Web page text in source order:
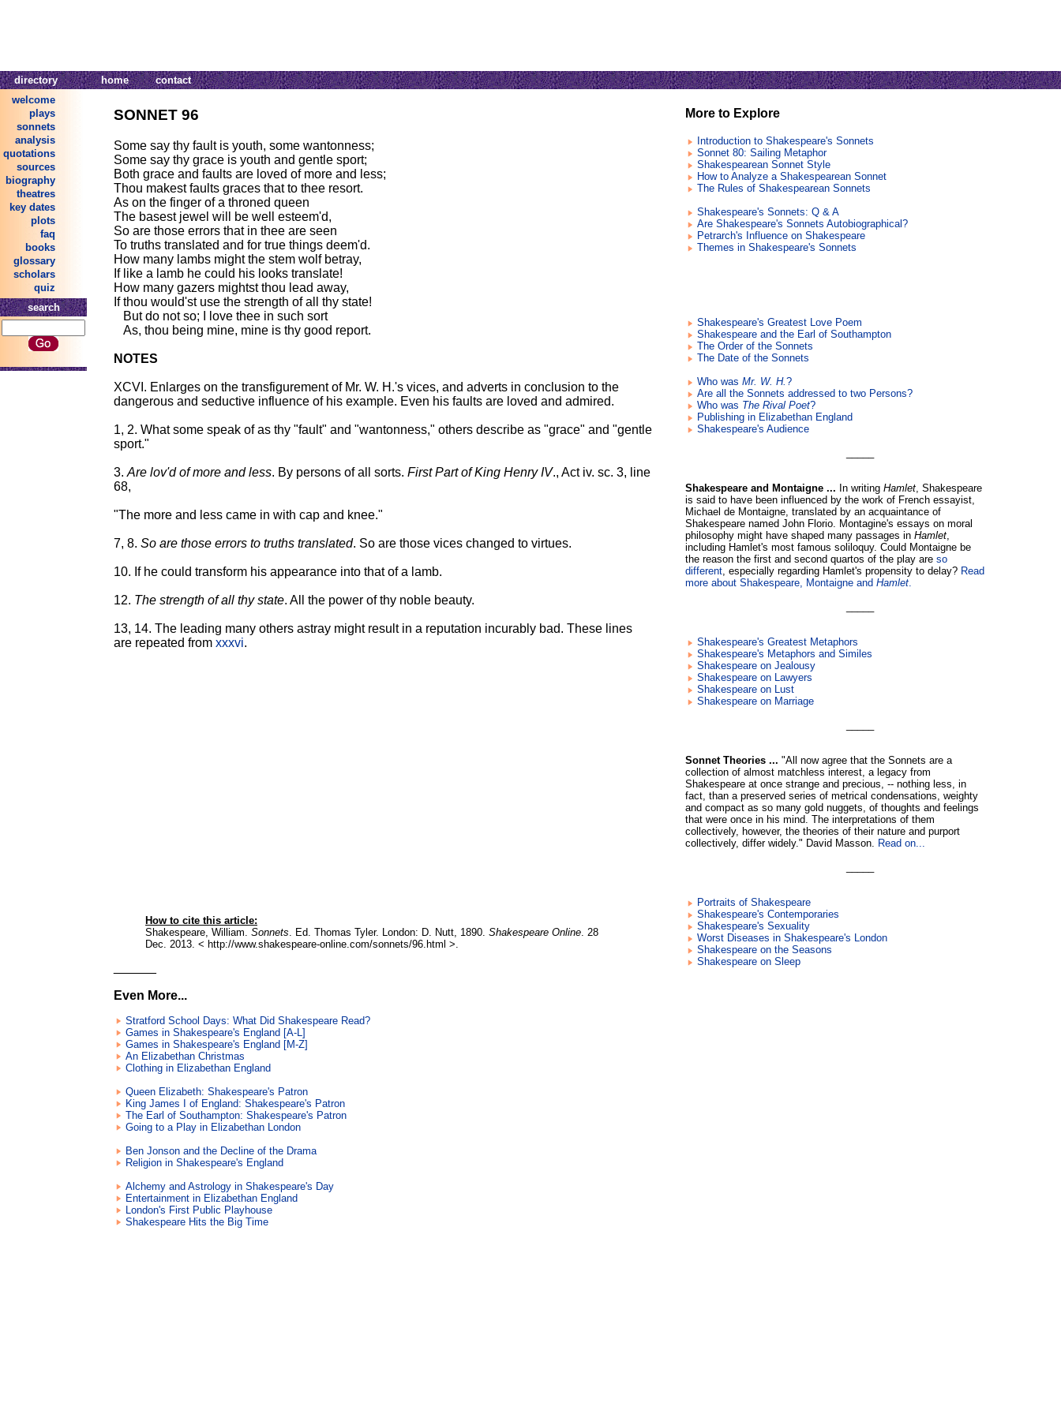
directory home
contact
welcome
plays
sonnets
analysis
quotations
sources
biography
theatres
key dates
plots
faq
books
glossary
scholars
quiz
search
SONNET 96
Some say thy fault is youth, some wantonness;
Some say thy grace is youth and gentle sport;
Both grace and faults are loved of more and less;
Thou makest faults graces that to thee resort.
As on the finger of a throned queen
The basest jewel will be well esteem'd,
So are those errors that in thee are seen
To truths translated and for true things deem'd.
How many lambs might the stem wolf betray,
If like a lamb he could his looks translate!
How many gazers mightst thou lead away,
If thou would'st use the strength of all thy state!
But do not so; I love thee in such sort
As, thou being mine, mine is thy good report.
NOTES
XCVI. Enlarges on the transfigurement of Mr. W. H.'s vices, and adverts in conclusion to the
dangerous and seductive influence of his example. Even his faults are loved and admired.
1, 2. What some speak of as thy "fault" and "wantonness," others describe as "grace" and "gentle
sport."
3. Are lov'd of more and less. By persons of all sorts. First Part of King Henry IV., Act iv. sc. 3, line
68,
"The more and less came in with cap and knee."
7, 8. So are those errors to truths translated. So are those vices changed to virtues.
10. If he could transform his appearance into that of a lamb.
12. The strength of all thy state. All the power of thy noble beauty.
13, 14. The leading many others astray might result in a reputation incurably bad. These lines
are repeated from xxxvi.
How to cite this article:
Shakespeare, William. Sonnets . Ed. Thomas Tyler. London: D. Nutt, 1890. Shakespeare Online . 28
Dec. 2013. < http://www.shakespeare-online.com/sonnets/96.html >.
Even More...
Stratford School Days: What Did Shakespeare Read?
Games in Shakespeare's England [A-L]
Games in Shakespeare's England [M-Z]
An Elizabethan Christmas
Clothing in Elizabethan England
Queen Elizabeth: Shakespeare's Patron
King James I of England: Shakespeare's Patron
The Earl of Southampton: Shakespeare's Patron
Going to a Play in Elizabethan London
Ben Jonson and the Decline of the Drama
Religion in Shakespeare's England
Alchemy and Astrology in Shakespeare's Day
Entertainment in Elizabethan England
London's First Public Playhouse
Shakespeare Hits the Big Time
More to Explore
Introduction to Shakespeare's Sonnets
Sonnet 80: Sailing Metaphor
Shakespearean Sonnet Style
How to Analyze a Shakespearean Sonnet
The Rules of Shakespearean Sonnets
Shakespeare's Sonnets: Q & A
Are Shakespeare's Sonnets Autobiographical?
Petrarch's Influence on Shakespeare
Themes in Shakespeare's Sonnets
Shakespeare's Greatest Love Poem
Shakespeare and the Earl of Southampton
The Order of the Sonnets
The Date of the Sonnets
Who was Mr. W. H.?
Are all the Sonnets addressed to two Persons?
Who was The Rival Poet?
Publishing in Elizabethan England
Shakespeare's Audience
Shakespeare and Montaigne ... In writing Hamlet, Shakespeare
is said to have been influenced by the work of French essayist,
Michael de Montaigne, translated by an acquaintance of
Shakespeare named John Florio. Montagine's essays on moral
philosophy might have shaped many passages in Hamlet,
including Hamlet's most famous soliloquy. Could Montaigne be
the reason the first and second quartos of the play are so
different, especially regarding Hamlet's propensity to delay? Read
more about Shakespeare, Montaigne and Hamlet.
Shakespeare's Greatest Metaphors
Shakespeare's Metaphors and Similes
Shakespeare on Jealousy
Shakespeare on Lawyers
Shakespeare on Lust
Shakespeare on Marriage
Sonnet Theories ... "All now agree that the Sonnets are a
collection of almost matchless interest, a legacy from
Shakespeare at once strange and precious, -- nothing less, in
fact, than a preserved series of metrical condensations, weighty
and compact as so many gold nuggets, of thoughts and feelings
that were once in his mind. The interpretations of them
collectively, however, the theories of their nature and purport
collectively, differ widely." David Masson. Read on...
Portraits of Shakespeare
Shakespeare's Contemporaries
Shakespeare's Sexuality
Worst Diseases in Shakespeare's London
Shakespeare on the Seasons
Shakespeare on Sleep